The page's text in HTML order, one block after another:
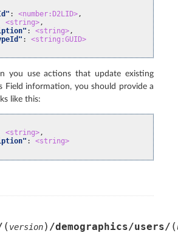
: <number:D2LID> ,
<string> ,
: <string> ,
:
<string:GUID>
you use actions that update existing
Field information, you should provide a
like this:
<string>,
:
<string>
( version) /demographics/users/ (